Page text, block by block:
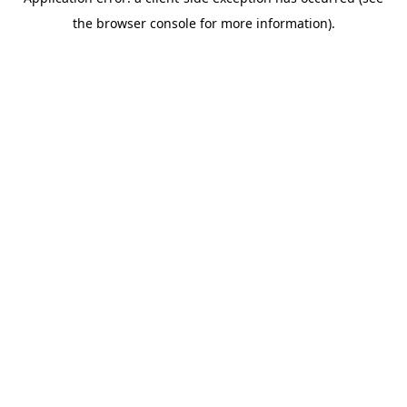
the browser console for more information).